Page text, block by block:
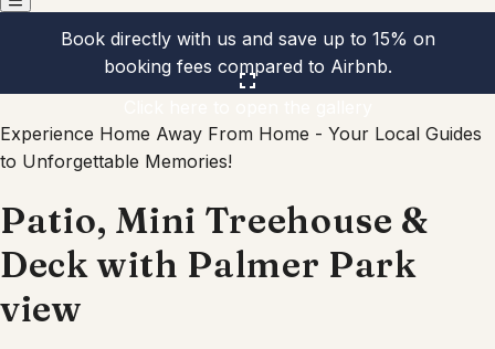
Book directly with us and save up to 15% on
booking fees compared to Airbnb.
Experience Home Away From Home - Your Local Guides
to Unforgettable Memories!
Patio, Mini Treehouse &
Deck with Palmer Park
view